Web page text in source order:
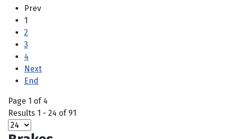
Prev
1
2
3
4
Next
End
Page 1 of 4
Results 1 - 24 of 91